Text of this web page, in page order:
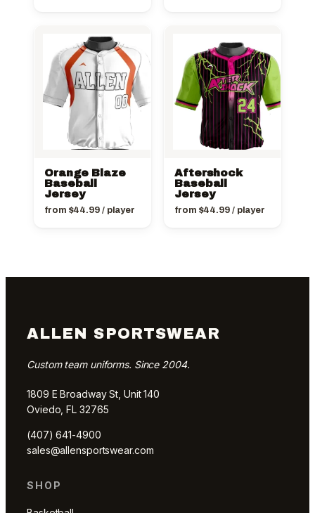
Orange Blaze
Baseball
Jersey
from $44.99/ player
Aftershock
Baseball
Jersey
from $44.99/ player
ALLEN SPORTSWEAR
Custom team uniforms. Since 2004.
1809 E Broadway St, Unit 140
Oviedo, FL 32765
(407) 641-4900
sales@allensportswear.com
SHOP